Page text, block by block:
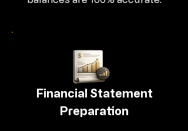
Financial Statement
Preparation